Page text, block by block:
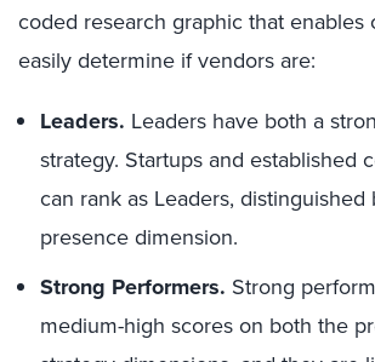
coded research graphic that enables
easily determine if vendors are:
Leaders. Leaders have both a
strategy. Startups and established
can rank as Leaders,
presence dimension.
Strong Performers. Strong
medium-high scores on both the